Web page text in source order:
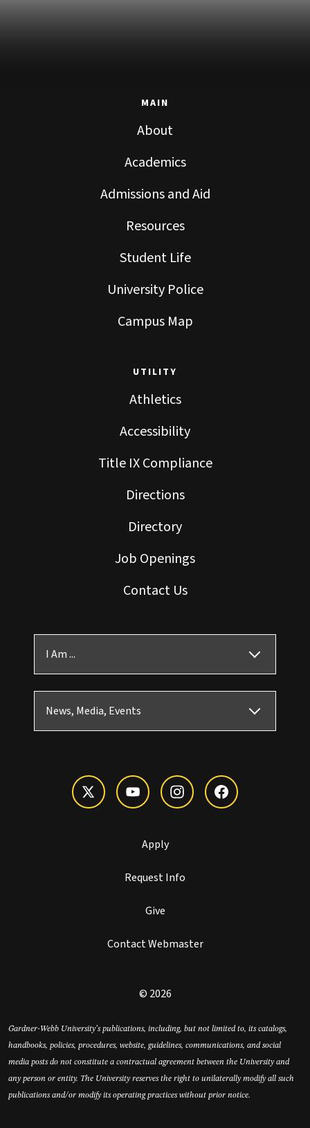
MAIN
About
Academics
Admissions and Aid
Resources
Student Life
University Police
Campus Map
UTILITY
Athletics
Accessibility
Title IX Compliance
Directions
Directory
Job Openings
Contact Us
I Am ...
News, Media, Events
Apply
Request Info
Give
Contact Webmaster
© 2026
Gardner-Webb University’s publications, including, but not limited to, its catalogs,
handbooks, policies, procedures, website, guidelines, communications, and social
media posts do not constitute a contractual agreement between the University and
any person or entity. The University reserves the right to unilaterally modify all such
publications and/or modify its operating practices without prior notice.